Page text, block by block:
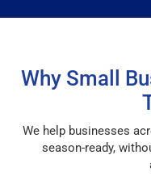
Why Small
We help businesses
season-ready,